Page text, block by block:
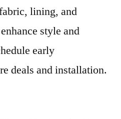
lining, and
style and
early
deals and installation.